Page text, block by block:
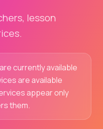
lesson
currently available
are available
appear only
them.